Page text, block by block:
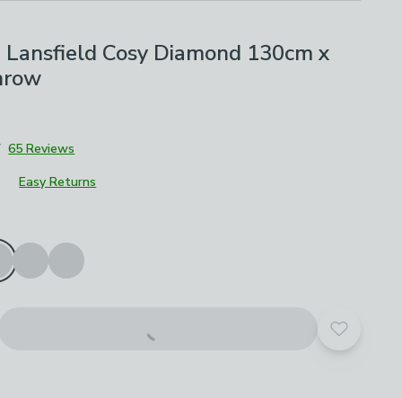
Cosy Diamond 130cm x
65 Reviews
Easy Returns
options
Add to